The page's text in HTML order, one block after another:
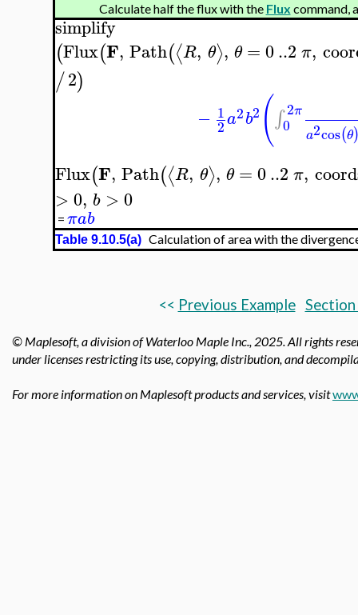
Calculate half the flux with the Flux command,
simplify
(Flux(F, Path(⟨R, θ⟩, θ = 0..2 π,
/2)
− 1
2a2b2 (∫ 2π
0 a2cos(θ
Flux(F, Path(⟨R, θ⟩, θ = 0..2 π,
>0, b >0
= πab
Table 9.10.5(a) Calculation of area with the
<< Previous Example
© Maplesoft, a division of Waterloo Maple Inc., 2025.All rights
under licenses restricting its use, copying, distribution, and
For more information on Maplesoft products and services, visit